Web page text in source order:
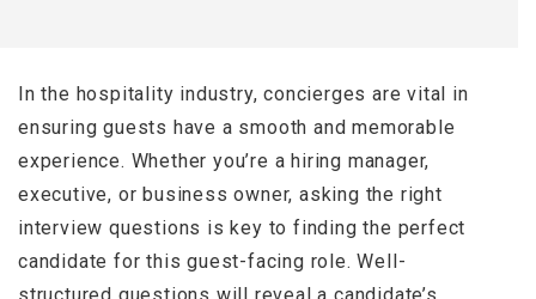
In the hospitality industry, concierges are vital in
ensuring guests have a smooth and memorable
experience. Whether you’re a hiring manager,
executive, or business owner, asking the right
interview questions is key to finding the perfect
candidate for this guest-facing role. Well-